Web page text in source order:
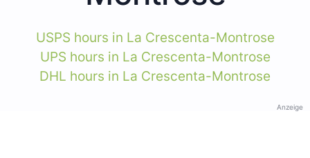
USPS hours in La Crescenta-Montrose
UPS hours in La Crescenta-Montrose
DHL hours in La Crescenta-Montrose
Anzeige